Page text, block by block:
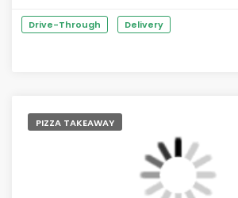
Drive-Through Delivery
PIZZA TAKEAWAY